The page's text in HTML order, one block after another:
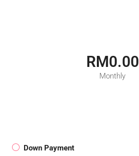
RM0.00
Monthly
Down Payment